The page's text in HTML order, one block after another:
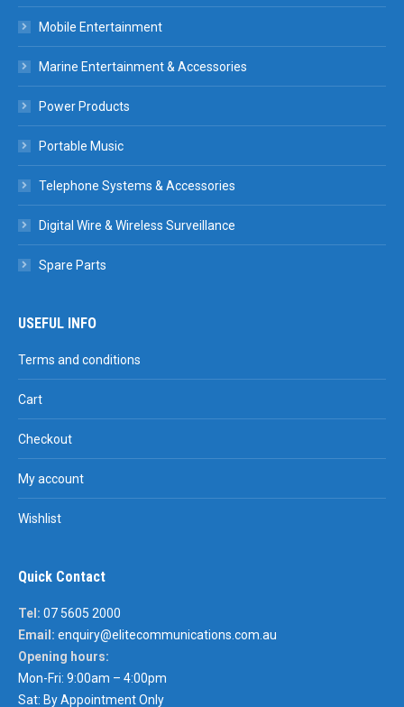
Mobile Entertainment
Marine Entertainment & Accessories
Power Products
Portable Music
Telephone Systems & Accessories
Digital Wire & Wireless Surveillance
Spare Parts
USEFUL INFO
Terms and conditions
Cart
Checkout
My account
Wishlist
Quick Contact
Tel: 07 5605 2000
Email: enquiry@elitecommunications.com.au
Opening hours:
Mon-Fri: 9:00am – 4:00pm
Sat: By Appointment Only